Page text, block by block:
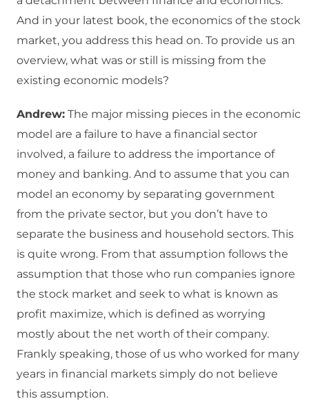
And in your latest book, the economics of the stock
market, you address this head on. To provide us an
overview, what was or still is missing from the
existing economic models?
Andrew: The major missing pieces in the economic
model are a failure to have a financial sector
involved, a failure to address the importance of
money and banking. And to assume that you can
model an economy by separating government
from the private sector, but you don’t have to
separate the business and household sectors. This
is quite wrong. From that assumption follows the
assumption that those who run companies ignore
the stock market and seek to what is known as
profit maximize, which is defined as worrying
mostly about the net worth of their company.
Frankly speaking, those of us who worked for many
years in financial markets simply do not believe
this assumption.